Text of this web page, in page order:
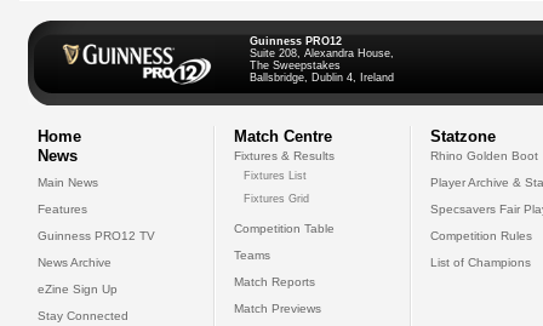
Guinness PRO12
Suite 208, Alexandra House,
The Sweepstakes
Ballsbridge, Dublin 4, Ireland
Home
News
Main News
Features
Guinness PRO12 TV
News Archive
eZine Sign Up
Stay Connected
Match Centre
Fixtures & Results
Fixtures List
Fixtures Grid
Competition Table
Teams
Match Reports
Match Previews
Statzone
Rhino Golden Boot
Player Archive &
Specsavers Fair
Competition Rules
List of Champions